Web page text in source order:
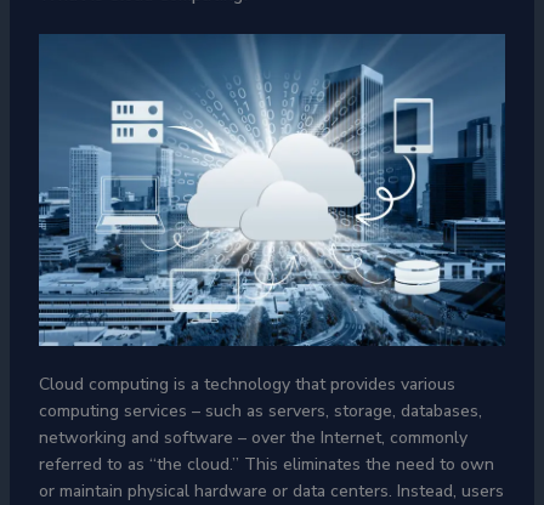
Cloud computing is a technology that provides various
computing services – such as servers, storage, databases,
networking and software – over the Internet, commonly
referred to as “the cloud.” This eliminates the need to own
or maintain physical hardware or data centers. Instead, users